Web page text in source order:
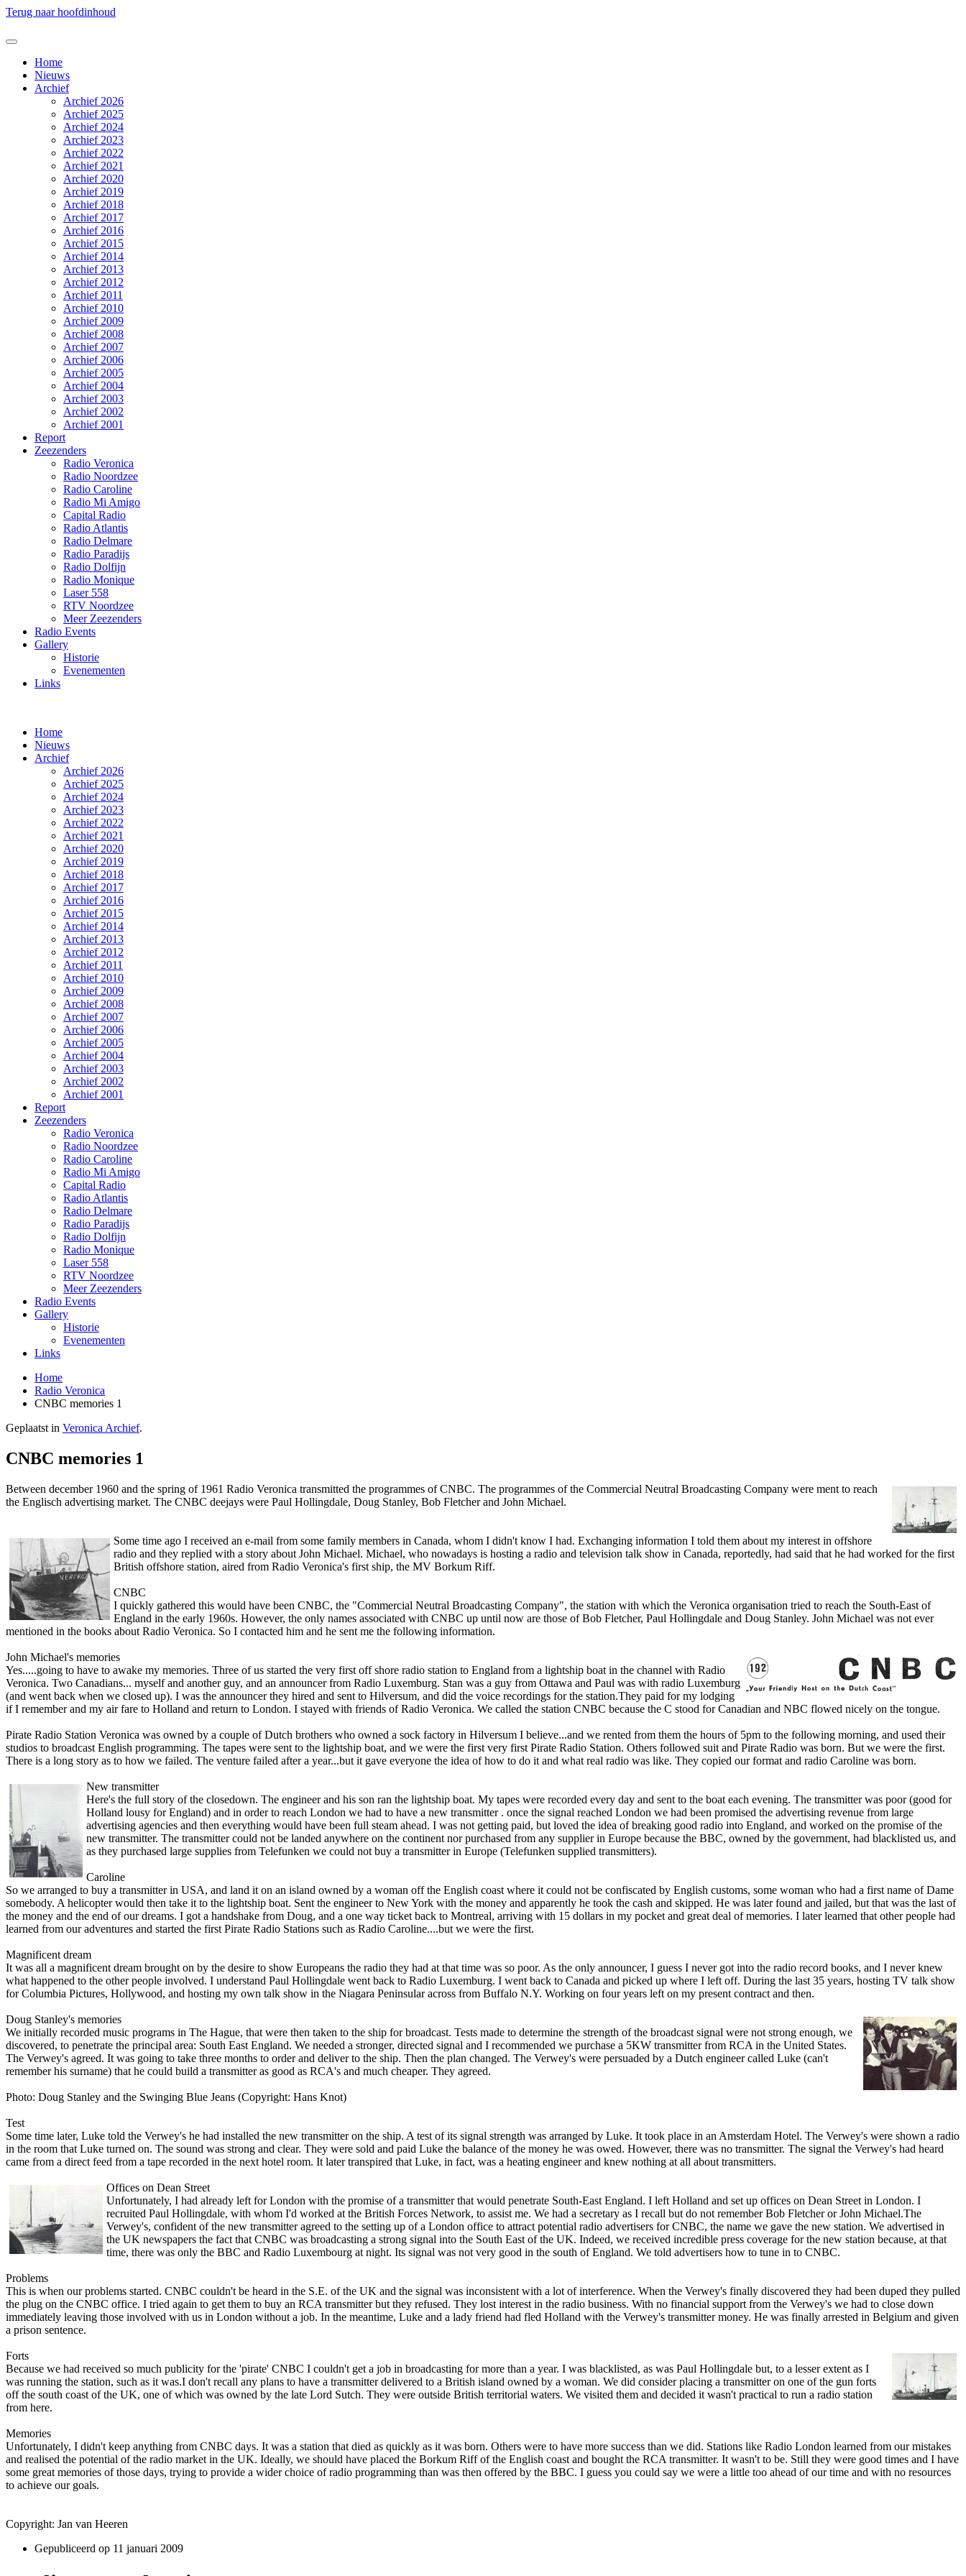
Terug naar hoofdinhoud
Home
Nieuws
Archief
Archief 2026
Archief 2025
Archief 2024
Archief 2023
Archief 2022
Archief 2021
Archief 2020
Archief 2019
Archief 2018
Archief 2017
Archief 2016
Archief 2015
Archief 2014
Archief 2013
Archief 2012
Archief 2011
Archief 2010
Archief 2009
Archief 2008
Archief 2007
Archief 2006
Archief 2005
Archief 2004
Archief 2003
Archief 2002
Archief 2001
Report
Zeezenders
Radio Veronica
Radio Noordzee
Radio Caroline
Radio Mi Amigo
Capital Radio
Radio Atlantis
Radio Delmare
Radio Paradijs
Radio Dolfijn
Radio Monique
Laser 558
RTV Noordzee
Meer Zeezenders
Radio Events
Gallery
Historie
Evenementen
Links
Home
Nieuws
Archief
Archief 2026
Archief 2025
Archief 2024
Archief 2023
Archief 2022
Archief 2021
Archief 2020
Archief 2019
Archief 2018
Archief 2017
Archief 2016
Archief 2015
Archief 2014
Archief 2013
Archief 2012
Archief 2011
Archief 2010
Archief 2009
Archief 2008
Archief 2007
Archief 2006
Archief 2005
Archief 2004
Archief 2003
Archief 2002
Archief 2001
Report
Zeezenders
Radio Veronica
Radio Noordzee
Radio Caroline
Radio Mi Amigo
Capital Radio
Radio Atlantis
Radio Delmare
Radio Paradijs
Radio Dolfijn
Radio Monique
Laser 558
RTV Noordzee
Meer Zeezenders
Radio Events
Gallery
Historie
Evenementen
Links
Home
Radio Veronica
CNBC memories 1
Geplaatst in Veronica Archief.
CNBC memories 1
Between december 1960 and the spring of 1961 Radio Veronica transmitted the programmes of CNBC. The programmes of the Commercial Neutral Broadcasting Company were ment to reach
the Englisch advertising market. The CNBC deejays were Paul Hollingdale, Doug Stanley, Bob Fletcher and John Michael.
Some time ago I received an e-mail from some family members in Canada, whom I didn't know I had. Exchanging information I told them about my interest in offshore
radio and they replied with a story about John Michael. Michael, who nowadays is hosting a radio and television talk show in Canada, reportedly, had said that he had worked for the first
British offshore station, aired from Radio Veronica's first ship, the MV Borkum Riff.
CNBC
I quickly gathered this would have been CNBC, the "Commercial Neutral Broadcasting Company", the station with which the Veronica organisation tried to reach the South-East of
England in the early 1960s. However, the o­nly names associated with CNBC up until now are those of Bob Fletcher, Paul Hollingdale and Doug Stanley. John Michael was not ever
mentioned in the books about Radio Veronica. So I contacted him and he sent me the following information.
John Michael's memories
Yes.....going to have to awake my memories. Three of us started the very first off shore radio station to England from a lightship boat in the channel with Radio
Veronica. Two Canadians... myself and another guy, and an announcer from Radio Luxemburg. Stan was a guy from Ottawa and Paul was with radio Luxemburg
(and went back when we closed up). I was the announcer they hired and sent to Hilversum, and did the voice recordings for the station.They paid for my lodging
if I remember and my air fare to Holland and return to London. I stayed with friends of Radio Veronica. We called the station CNBC because the C stood for Canadian and NBC flowed nicely o­n the tongue.
Pirate Radio Station Veronica was owned by a couple of Dutch brothers who owned a sock factory in Hilversum I believe...and we rented from them the hours of 5pm to the following morning, and used their
studios to broadcast English programming. The tapes were sent to the lightship boat, and we were the first very first Pirate Radio Station. Others followed suit and Pirate Radio was born. But we were the first.
There is a long story as to how we failed. The venture failed after a year...but it gave everyone the idea of how to do it and what real radio was like. They copied our format and radio Caroline was born.
New transmitter
Here's the full story of the closedown. The engineer and his son ran the lightship boat. My tapes were recorded every day and sent to the boat each evening. The transmitter was poor (good for
Holland lousy for England) and in order to reach London we had to have a new transmitter . o­nce the signal reached London we had been promised the advertising revenue from large
advertising agencies and then everything would have been full steam ahead. I was not getting paid, but loved the idea of breaking good radio into England, and worked o­n the promise of the
new transmitter. The transmitter could not be landed anywhere o­n the continent nor purchased from any supplier in Europe because the BBC, owned by the government, had blacklisted us, and
as they purchased large supplies from Telefunken we could not buy a transmitter in Europe (Telefunken supplied transmitters).
Caroline
So we arranged to buy a transmitter in USA, and land it o­n an island owned by a woman off the English coast where it could not be confiscated by English customs, some woman who had a first name of Dame
somebody. A helicopter would then take it to the lightship boat. Sent the engineer to New York with the money and apparently he took the cash and skipped. He was later found and jailed, but that was the last of
the money and the end of our dreams. I got a handshake from Doug, and a o­ne way ticket back to Montreal, arriving with 15 dollars in my pocket and great deal of memories. I later learned that other people had
learned from our adventures and started the first Pirate Radio Stations such as Radio Caroline....but we were the first.
Magnificent dream
It was all a magnificent dream brought o­n by the desire to show Europeans the radio they had at that time was so poor. As the o­nly announcer, I guess I never got into the radio record books, and I never knew
what happened to the other people involved. I understand Paul Hollingdale went back to Radio Luxemburg. I went back to Canada and picked up where I left off. During the last 35 years, hosting TV talk show
for Columbia Pictures, Hollywood, and hosting my own talk show in the Niagara Peninsular across from Buffalo N.Y. Working o­n four years left o­n my present contract and then.
Doug Stanley's memories
We initially recorded music programs in The Hague, that were then taken to the ship for broadcast. Tests made to determine the strength of the broadcast signal were not strong enough, we
discovered, to penetrate the principal area: South East England. We needed a stronger, directed signal and I recommended we purchase a 5KW transmitter from RCA in the United States.
The Verwey's agreed. It was going to take three months to order and deliver to the ship. Then the plan changed. The Verwey's were persuaded by a Dutch engineer called Luke (can't
remember his surname) that he could build a transmitter as good as RCA's and much cheaper. They agreed.
Photo: Doug Stanley and the Swinging Blue Jeans (Copyright: Hans Knot)
Test
Some time later, Luke told the Verwey's he had installed the new transmitter o­n the ship. A test of its signal strength was arranged by Luke. It took place in an Amsterdam Hotel. The Verwey's were shown a radio
in the room that Luke turned o­n. The sound was strong and clear. They were sold and paid Luke the balance of the money he was owed. However, there was no transmitter. The signal the Verwey's had heard
came from a direct feed from a tape recorded in the next hotel room. It later transpired that Luke, in fact, was a heating engineer and knew nothing at all about transmitters.
Offices o­n Dean Street
Unfortunately, I had already left for London with the promise of a transmitter that would penetrate South-East England. I left Holland and set up offices o­n Dean Street in London. I
recruited Paul Hollingdale, with whom I'd worked at the British Forces Network, to assist me. We had a secretary as I recall but do not remember Bob Fletcher or John Michael.The
Verwey's, confident of the new transmitter agreed to the setting up of a London office to attract potential radio advertisers for CNBC, the name we gave the new station. We advertised in
the UK newspapers the fact that CNBC was broadcasting a strong signal into the South East of the UK. Indeed, we received incredible press coverage for the new station because, at that
time, there was o­nly the BBC and Radio Luxembourg at night. Its signal was not very good in the south of England. We told advertisers how to tune in to CNBC.
Problems
This is when our problems started. CNBC couldn't be heard in the S.E. of the UK and the signal was inconsistent with a lot of interference. When the Verwey's finally discovered they had been duped they pulled
the plug o­n the CNBC office. I tried again to get them to buy an RCA transmitter but they refused. They lost interest in the radio business. With no financial support from the Verwey's we had to close down
immediately leaving those involved with us in London without a job. In the meantime, Luke and a lady friend had fled Holland with the Verwey's transmitter money. He was finally arrested in Belgium and given
a prison sentence.
Forts
Because we had received so much publicity for the 'pirate' CNBC I couldn't get a job in broadcasting for more than a year. I was blacklisted, as was Paul Hollingdale but, to a lesser extent as I
was running the station, such as it was.I don't recall any plans to have a transmitter delivered to a British island owned by a woman. We did consider placing a transmitter o­n o­ne of the gun forts
off the south coast of the UK, o­ne of which was owned by the late Lord Sutch. They were outside British territorial waters. We visited them and decided it wasn't practical to run a radio station
from here.
Memories
Unfortunately, I didn't keep anything from CNBC days. It was a station that died as quickly as it was born. Others were to have more success than we did. Stations like Radio London learned from our mistakes
and realised the potential of the radio market in the UK. Ideally, we should have placed the Borkum Riff of the English coast and bought the RCA transmitter. It wasn't to be. Still they were good times and I have
some great memories of those days, trying to provide a wider choice of radio programming than was then offered by the BBC. I guess you could say we were a little too ahead of our time and with no resources
to achieve our goals.
Copyright: Jan van Heeren
Gepubliceerd op 11 januari 2009